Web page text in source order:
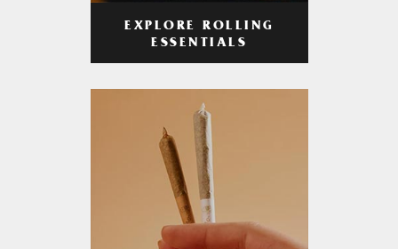
EXPLORE ROLLING
ESSENTIALS